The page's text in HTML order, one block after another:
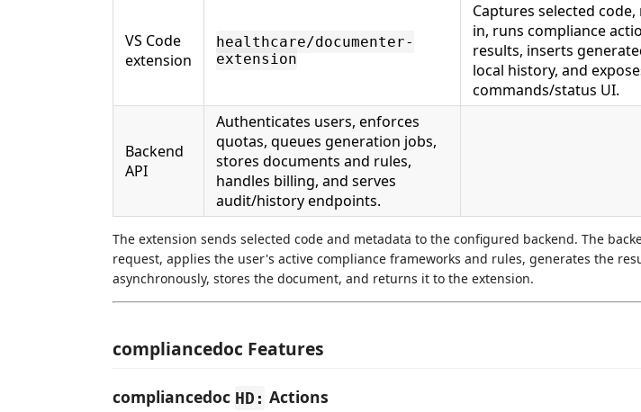
VS Code
extension
healthcare/documenter-
extension
Captures selected
in, runs compliance
results, inserts
local history, and
commands/status UI.
Backend
API
Authenticates users, enforces
quotas, queues generation jobs,
stores documents and rules,
handles billing, and serves
audit/history endpoints.
The extension sends selected code and metadata to the configured backend. The
request, applies the user's active compliance frameworks and rules, generates the
asynchronously, stores the document, and returns it to the extension.
compliancedoc Features
compliancedoc HD: Actions